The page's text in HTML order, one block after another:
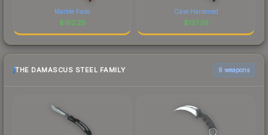
Marble Fade
$162.25
Case Hardened
$137.36
THE DAMASCUS STEEL FAMILY 6 weapons